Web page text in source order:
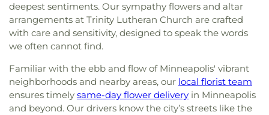
deepest sentiments. Our sympathy flowers and altar
arrangements at Trinity Lutheran Church are crafted
with care and sensitivity, designed to speak the words
we often cannot find.
Familiar with the ebb and flow of Minneapolis' vibrant
neighborhoods and nearby areas, our local florist team
ensures timely same-day flower delivery in Minneapolis
and beyond. Our drivers know the city’s streets like the